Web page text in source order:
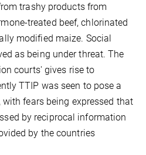
trashy products from
treated beef, chlorinated
modified maize. Social
as being under threat. The
courts' gives rise to
TTIP was seen to pose a
fears being expressed that
by reciprocal information
by the countries